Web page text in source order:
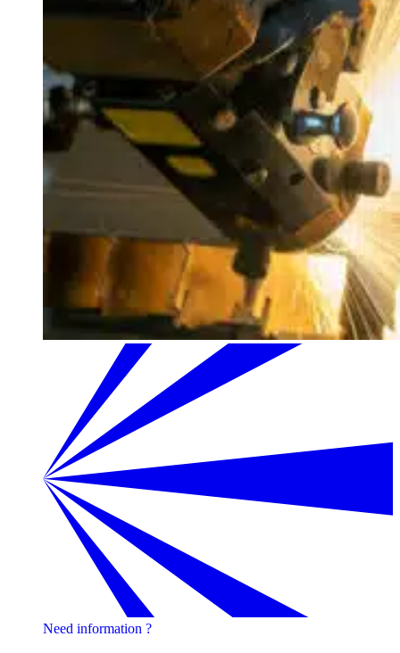
Need information ?